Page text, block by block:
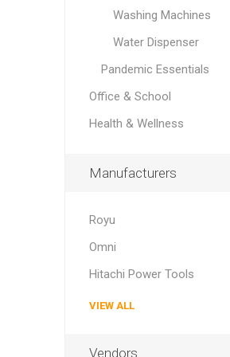
Washing Machines
Water Dispenser
Pandemic Essentials
Office & School
Health & Wellness
Manufacturers
Royu
Omni
Hitachi Power Tools
VIEW ALL
Vendors